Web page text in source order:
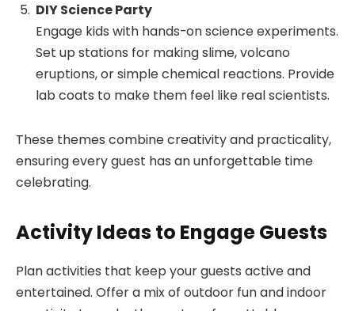
DIY Science Party
Engage kids with hands-on science experiments.
Set up stations for making slime, volcano
eruptions, or simple chemical reactions. Provide
lab coats to make them feel like real scientists.
These themes combine creativity and practicality,
ensuring every guest has an unforgettable time
celebrating.
Activity Ideas to Engage Guests
Plan activities that keep your guests active and
entertained. Offer a mix of outdoor fun and indoor